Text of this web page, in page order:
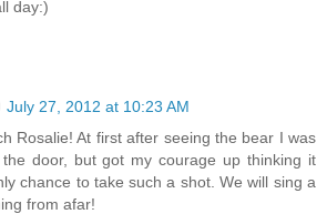
day:)
July 27, 2012 at 10:23 AM
Rosalie! At first after seeing the bear I was
door, but got my courage up thinking it
chance to take such a shot. We will sing a
from afar!